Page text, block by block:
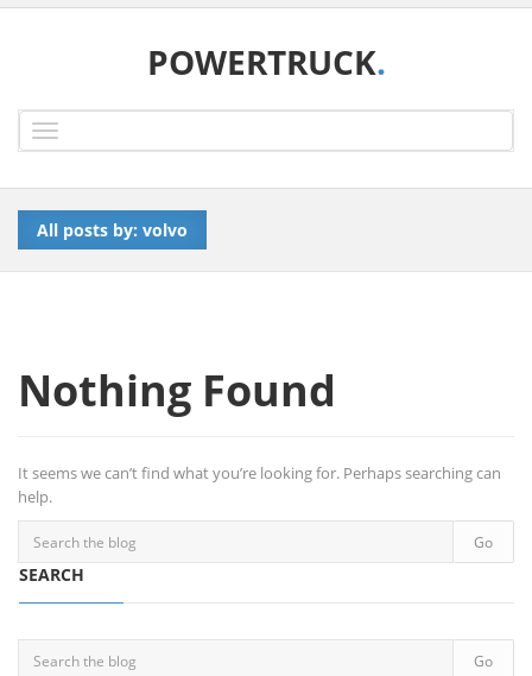
POWERTRUCK.
navigation
All posts by: volvo
Nothing Found
It seems we can’t find what you’re looking for. Perhaps searching can
help.
SEARCH